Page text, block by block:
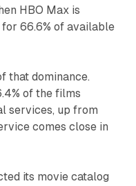
HBO Max is
66.6% of available
that dominance.
of the films
services, up from
comes close in
its movie catalog